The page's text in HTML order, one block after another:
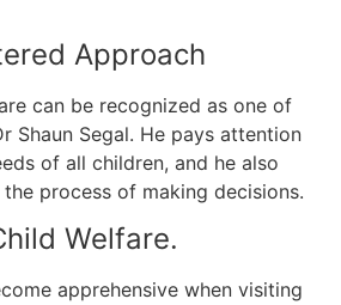
Approach
can be recognized as one of
Shaun Segal. He pays attention
of all children, and he also
process of making decisions.
Welfare.
apprehensive when visiting